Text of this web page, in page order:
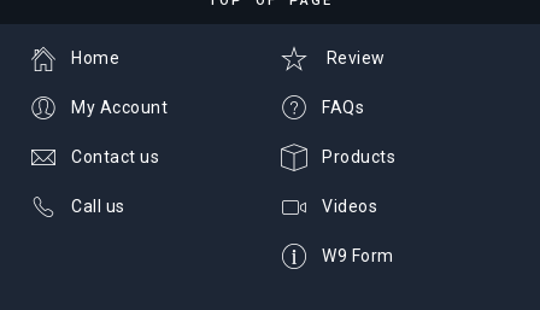
Review
FAQs
Products
Videos
W9 Form
Home
My Account
Contact us
Call us